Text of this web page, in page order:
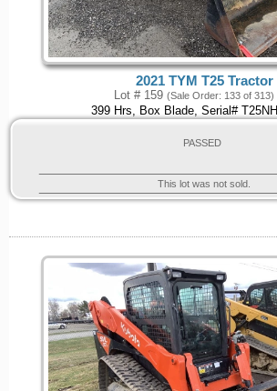
2021 TYM T25 Tractor
Lot # 159 (Sale Order: 133 of 313)
399 Hrs, Box Blade, Serial#
PASSED
This lot was not sold.